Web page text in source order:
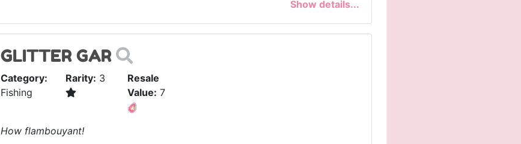
Show details...
GLITTER GAR
Category:
Fishing
Rarity: 3
Resale
Value: 7
How flambouyant!